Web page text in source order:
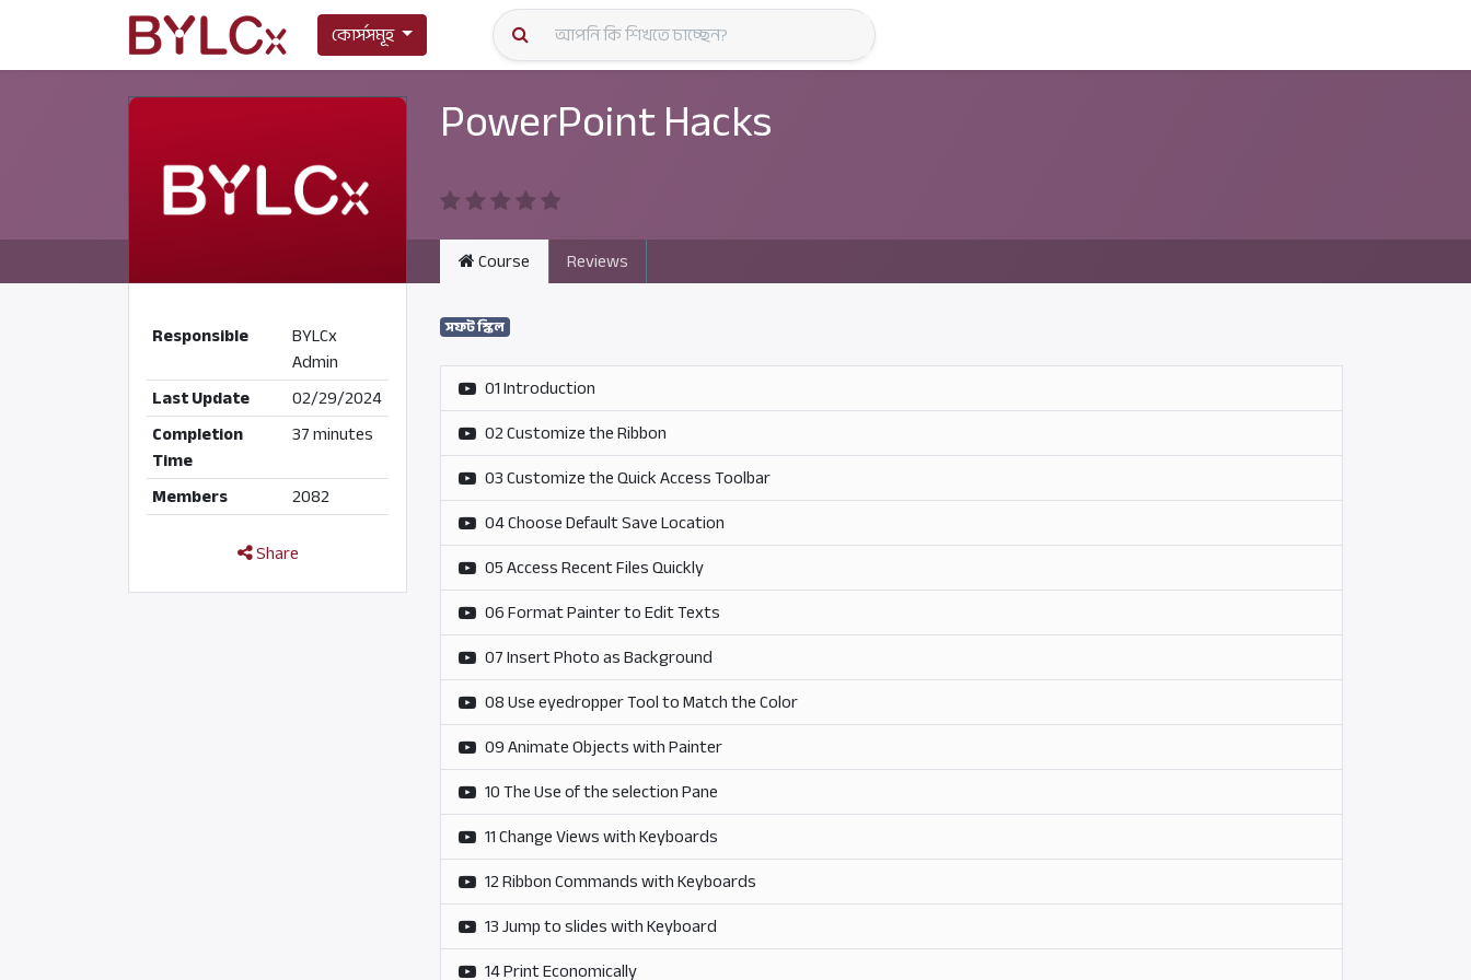
কোর্সসমূহ
PowerPoint Hacks
Responsible
BYLCx
Admin
Last Update
02/29/2024
Completion
Time
37 minutes
Members
2082
Share
Course Reviews
সফট স্কিল
01 Introduction
02 Customize the Ribbon
03 Customize the Quick Access Toolbar
04 Choose Default Save Location
05 Access Recent Files Quickly
06 Format Painter to Edit Texts
07 Insert Photo as Background
08 Use eyedropper Tool to Match the Color
09 Animate Objects with Painter
10 The Use of the selection Pane
11 Change Views with Keyboards
12 Ribbon Commands with Keyboards
13 Jump to slides with Keyboard
14 Print Economically